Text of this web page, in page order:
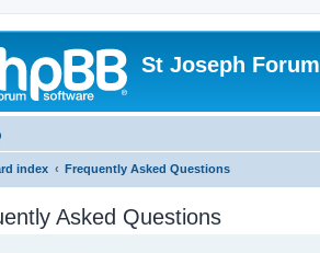
St Joseph Forum
index Frequently Asked Questions
Asked Questions